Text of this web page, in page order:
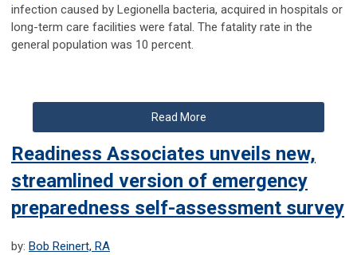
infection caused by Legionella bacteria, acquired in hospitals or
long-term care facilities were fatal. The fatality rate in the
general population was 10 percent.
Read More
Readiness Associates unveils new,
streamlined version of emergency
preparedness self-assessment survey
by: Bob Reinert, RA